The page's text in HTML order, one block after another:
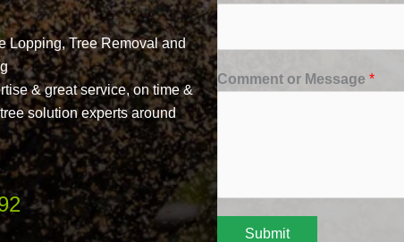
Lopping, Tree Removal and
& great service, on time &
solution experts around
Comment or Message *
Submit